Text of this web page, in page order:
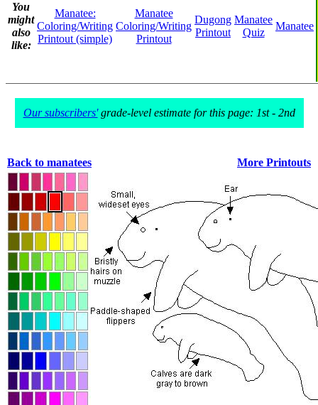
You
might
also
like:
Manatee:
Coloring/Writing
Printout (simple)
Manatee
Coloring/Writing
Printout
Dugong
Printout
Manatee
Quiz
Manatee
Our subscribers'grade-level estimate for this page: 1st - 2nd
Back to manatees More Printouts